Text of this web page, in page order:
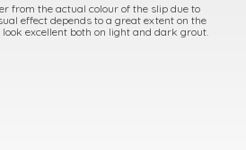
from the actual colour of the slip due to
effect depends to a great extent on the
excellent both on light and dark grout.